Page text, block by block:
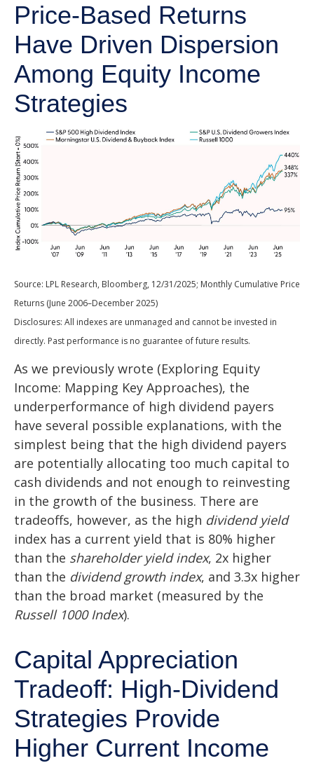
Price-Based Returns
Have Driven Dispersion
Among Equity Income
Strategies
Source: LPL Research, Bloomberg, 12/31/2025; Monthly Cumulative Price
Returns (June 2006–December 2025)
Disclosures: All indexes are unmanaged and cannot be invested in
directly. Past performance is no guarantee of future results.
As we previously wrote (Exploring Equity
Income: Mapping Key Approaches), the
underperformance of high dividend payers
have several possible explanations, with the
simplest being that the high dividend payers
are potentially allocating too much capital to
cash dividends and not enough to reinvesting
in the growth of the business. There are
tradeoffs, however, as the high dividend yield
index has a current yield that is 80% higher
than the shareholder yield index, 2x higher
than the dividend growth index, and 3.3x higher
than the broad market (measured by the
Russell 1000 Index).
Capital Appreciation
Tradeoff: High-Dividend
Strategies Provide
Higher Current Income